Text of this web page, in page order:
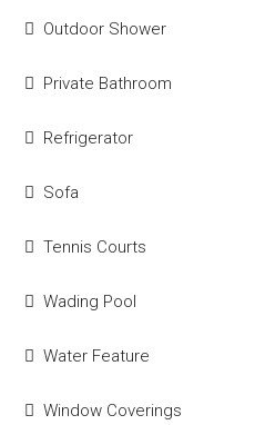
Outdoor Shower
Private Bathroom
Refrigerator
Sofa
Tennis Courts
Wading Pool
Water Feature
Window Coverings